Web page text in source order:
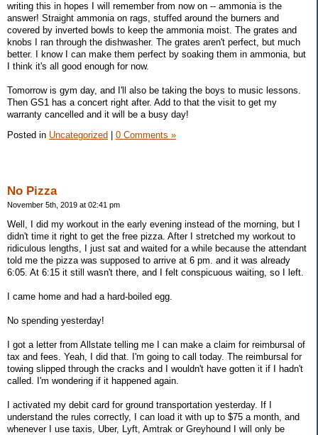
writing this in hopes I will remember from now on -- ammonia is the
answer! Straight ammonia on rags, stuffed around the burners and
covered by inverted bowls to keep the ammonia moist. The grates and
knobs I ran through the dishwasher. The grates aren't perfect, but much
better. I know I can make them perfect by soaking them in ammonia, but
I think it's all good enough for now.
Tomorrow is gym day, and I'll also be taking the boys to music lessons.
Then GS1 has a concert right after. Add to that the visit to get my
warranty cancelled and it will be a busy day!
Posted in Uncategorized 0 Comments »
No Pizza
November 5th, 2019 at 02:41 pm
Well, I did my workout in the early evening instead of the morning, but I
didn't time it right to get the free pizza. After I stretched my workout to
ridiculous lengths, I just sat and waited for a while because the attendant
told me the pizza was supposed to arrive at 6 pm. and it was already
6:05. At 6:15 it still wasn't there, and I felt conspicuous waiting, so I left.
I came home and had a hard-boiled egg.
No spending yesterday!
I got a letter from Allstate telling me I can make a claim for reimbursal of
tax and fees. Yeah, I did that. I'm going to call today. The reimbursal for
towing slipped through the cracks and I wouldn't have gotten it if I hadn't
called. I'm wondering if it happened again.
I activated my debit card for ground transportation yesterday. If I
understand the rules correctly, I can load it with up to $75 a month, and
whenever I use taxis, Uber, Lyft, Amtrak or Greyhound I will only be